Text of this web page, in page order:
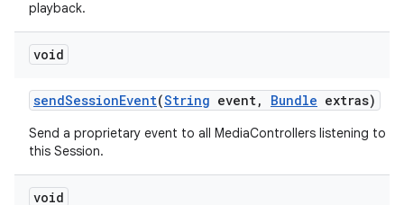
playback.
void
sendSessionEvent(String event, Bundle extras)
Send a proprietary event to all MediaControllers listening to
this Session.
void